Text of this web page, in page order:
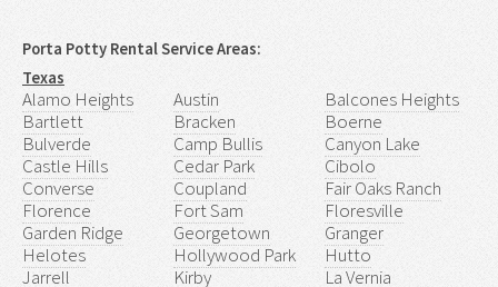
Porta Potty Rental Service Areas:
Texas
Alamo Heights Austin
Balcones Heights
Bartlett
Bracken
Boerne
Bulverde
Camp Bullis
Canyon Lake
Castle Hills
Cedar Park
Cibolo
Converse
Coupland
Fair Oaks Ranch
Florence
Fort Sam
Floresville
Garden Ridge
Georgetown
Granger
Helotes
Hollywood Park
Hutto
Jarrell
Kirby
La Vernia